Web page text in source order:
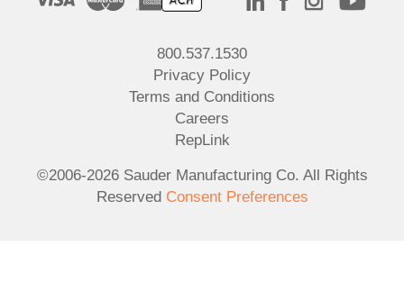
800.537.1530
Privacy Policy
Terms and Conditions
Careers
RepLink
©2006-2026 Sauder Manufacturing Co. All Rights
Reserved Consent Preferences